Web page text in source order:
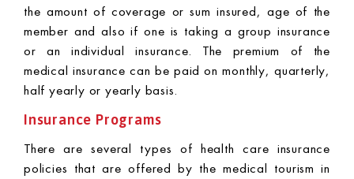
the amount of coverage or sum insured, age of the
member and also if one is taking a group insurance
or an individual insurance. The premium of the
medical insurance can be paid on monthly, quarterly,
half yearly or yearly basis.
Insurance Programs
There are several types of health care insurance
policies that are offered by the medical tourism in